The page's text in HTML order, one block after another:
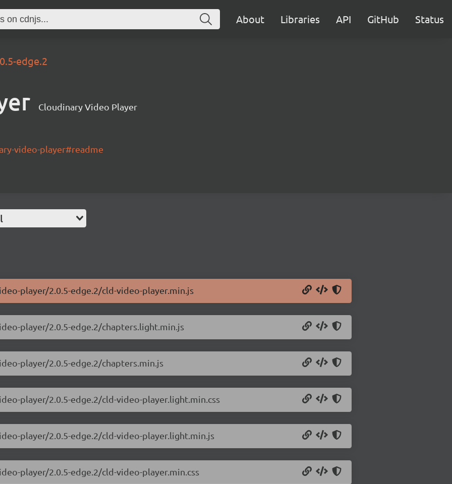
About Libraries API GitHub Status
edge.2
Cloudinary Video Player
video-player#readme
player/2.0.5-edge.2/cld-video-player.min.js
player/2.0.5-edge.2/chapters.light.min.js
player/2.0.5-edge.2/chapters.min.js
player/2.0.5-edge.2/cld-video-player.light.min.css
player/2.0.5-edge.2/cld-video-player.light.min.js
player/2.0.5-edge.2/cld-video-player.min.css